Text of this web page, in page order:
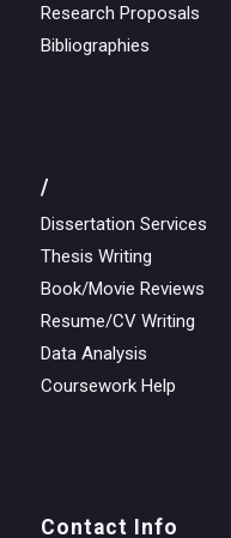
Research Proposals
Bibliographies
/
Dissertation Services
Thesis Writing
Book/Movie Reviews
Resume/CV Writing
Data Analysis
Coursework Help
Contact Info